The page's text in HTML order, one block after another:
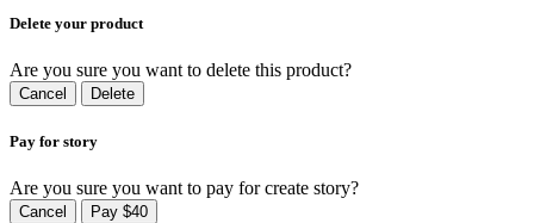
Delete your product
Are you sure you want to delete this product?
Cancel Delete
Pay for story
Are you sure you want to pay for create story?
Cancel Pay $40